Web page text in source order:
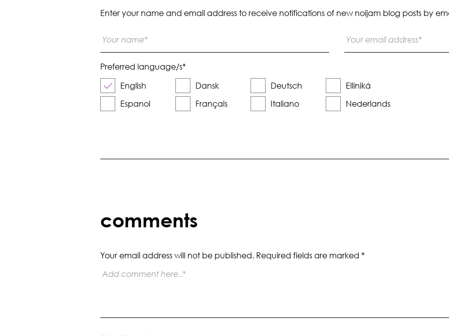
Enter your name and email address to receive notifications of new noijam blog posts by
Preferred language/s*
English
Dansk Deutsch
Elliniká
Espanol
Français Italiano Nederlands
comments
Your email address will not be published. Required fields are marked *